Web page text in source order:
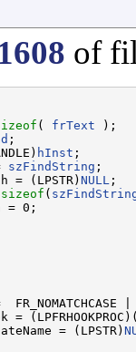
1608 of
( frText );
;
hInst ;
szFindString ;
= (LPSTR) NULL ;
sizeof (
= 0;
|
= (LPSTR)